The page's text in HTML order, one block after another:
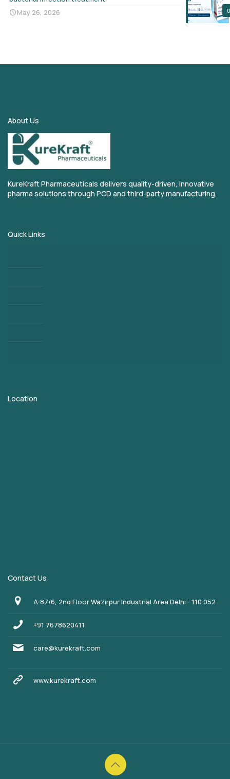
0
May 26, 2026
About Us
KureKraft Pharmaceuticals delivers quality-driven, innovative
pharma solutions through PCD and third-party manufacturing.
Quick Links
Location
Contact Us
A-87/6, 2nd Floor Wazirpur Industrial Area Delhi - 110 052
+91 7678620411
care@kurekraft.com
www.kurekraft.com